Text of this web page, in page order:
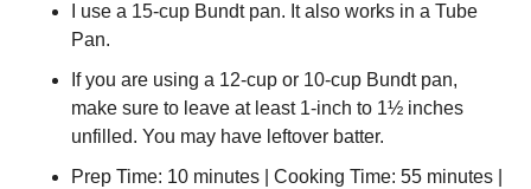
I use a 15-cup Bundt pan. It also works in a Tube
Pan.
If you are using a 12-cup or 10-cup Bundt pan,
make sure to leave at least 1-inch to 1½ inches
unfilled. You may have leftover batter.
Prep Time: 10 minutes | Cooking Time: 55 minutes |